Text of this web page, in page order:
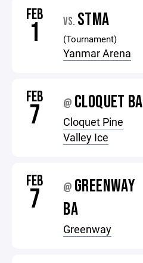
FEB
1 VS. STMA
(Tournament)
Yanmar Arena
FEB
7 @ CLOQUET BA
Cloquet Pine
Valley Ice
FEB
7 @ GREENWAY
BA
Greenway